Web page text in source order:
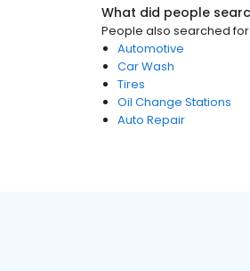
What did people
People also searched
Automotive
Car Wash
Tires
Oil Change Stations
Auto Repair